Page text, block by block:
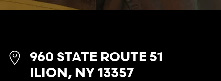
960 STATE ROUTE 51
ILION, NY 13357